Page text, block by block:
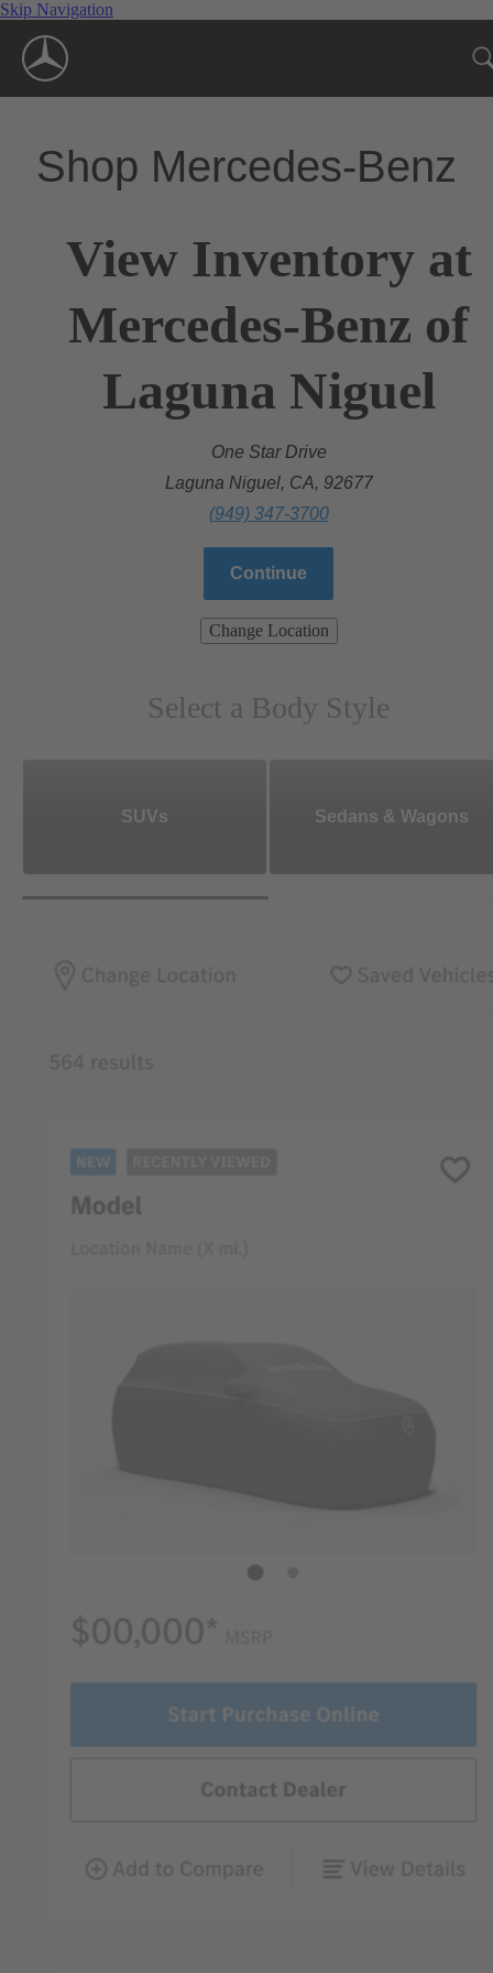
Skip Navigation
Shop Mercedes-Benz
View Inventory at
Mercedes-Benz of
Laguna Niguel
One Star Drive
Laguna Niguel, CA, 92677
(949) 347-3700
Continue
Change Location
Select a Body Style
SUVs Sedans & Wagons